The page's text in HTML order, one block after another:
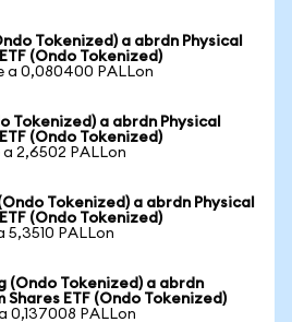
Tokenized) a abrdn Physical
(Ondo Tokenized)
a 0,080400 PALLon
Tokenized) a abrdn Physical
(Ondo Tokenized)
2,6502 PALLon
Tokenized) a abrdn Physical
(Ondo Tokenized)
5,3510 PALLon
(Ondo Tokenized) a abrdn
Shares ETF (Ondo Tokenized)
0,137008 PALLon